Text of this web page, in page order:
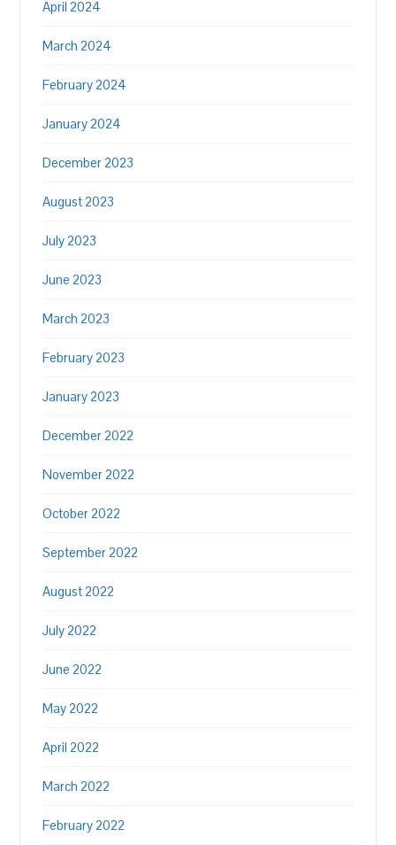
April 2024
March 2024
February 2024
January 2024
December 2023
August 2023
July 2023
June 2023
March 2023
February 2023
January 2023
December 2022
November 2022
October 2022
September 2022
August 2022
July 2022
June 2022
May 2022
April 2022
March 2022
February 2022